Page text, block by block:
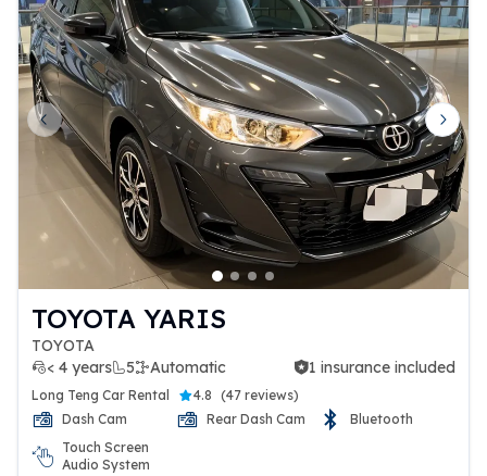
Previous slide Next
TOYOTA YARIS
TOYOTA
< 4 years
5 Automatic
1 insurance included 1 insurance included
Long Teng Car Rental 4.8 (47 reviews)
Dash Cam
Rear Dash Cam
Bluetooth
Touch Screen
Audio System